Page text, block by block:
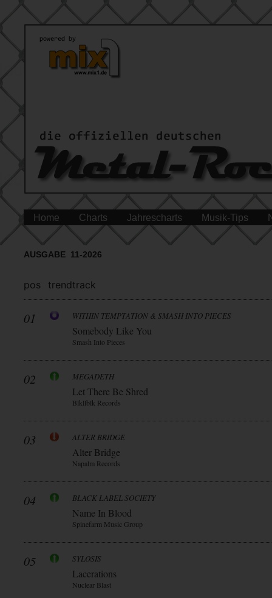
Home Charts Jahrescharts Musik-Tips
AUSGABE 11-2026
pos trendtrack
01 WITHIN TEMPTATION & SMASH INTO PIECES
Somebody Like You
Smash Into Pieces
02 MEGADETH
Let There Be Shred
Blkllblk Records
03 ALTER BRIDGE
Alter Bridge
Napalm Records
04 BLACK LABEL SOCIETY
Name In Blood
Spinefarm Music Group
05 SYLOSIS
Lacerations
Nuclear Blast